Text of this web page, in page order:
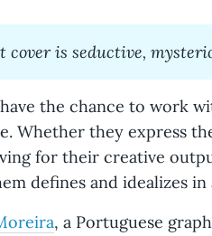
cover is seductive,
the chance to work
Whether they express
for their creative
defines and idealizes
, a Portuguese